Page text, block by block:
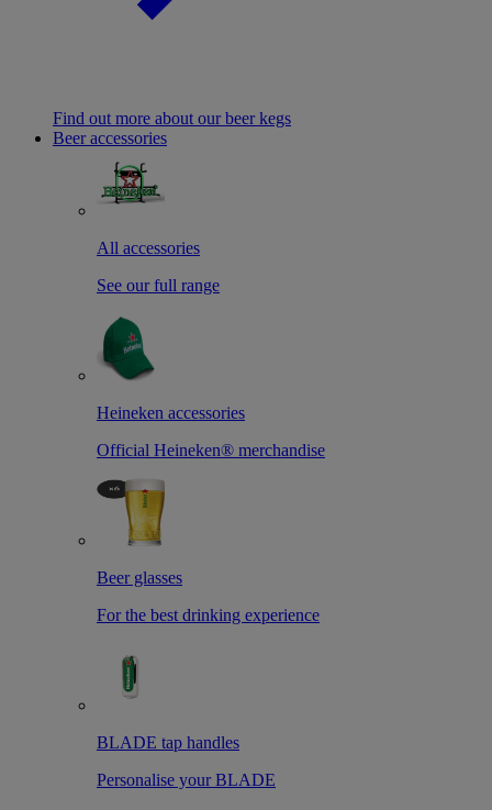
Find out more about our beer kegs
Beer accessories
All accessories
See our full range
Heineken accessories
Official Heineken® merchandise
Beer glasses
For the best drinking experience
BLADE tap handles
Personalise your BLADE